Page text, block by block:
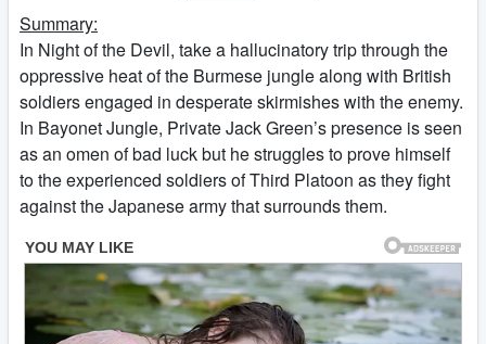
Summary:
In Night of the Devil, take a hallucinatory trip through the
oppressive heat of the Burmese jungle along with British
soldiers engaged in desperate skirmishes with the enemy.
In Bayonet Jungle, Private Jack Green’s presence is seen
as an omen of bad luck but he struggles to prove himself
to the experienced soldiers of Third Platoon as they fight
against the Japanese army that surrounds them.